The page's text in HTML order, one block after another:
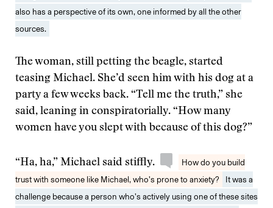
also has a perspective of its own, one informed by all the other
sources.
The woman, still petting the beagle, started
teasing Michael. She’d seen him with his dog at a
party a few weeks back. “Tell me the truth,” she
said, leaning in conspiratorially. “How many
women have you slept with because of this dog?”
“Ha, ha,” Michael said stiffly.
How do you build
trust with someone like Michael, who’s prone to anxiety?
It was a
challenge because a person who’s actively using one of these sites